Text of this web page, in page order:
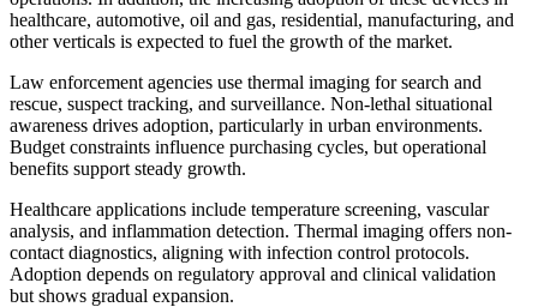
healthcare, automotive, oil and gas, residential, manufacturing, and
other verticals is expected to fuel the growth of the market.
Law enforcement agencies use thermal imaging for search and
rescue, suspect tracking, and surveillance. Non-lethal situational
awareness drives adoption, particularly in urban environments.
Budget constraints influence purchasing cycles, but operational
benefits support steady growth.
Healthcare applications include temperature screening, vascular
analysis, and inflammation detection. Thermal imaging offers non-
contact diagnostics, aligning with infection control protocols.
Adoption depends on regulatory approval and clinical validation
but shows gradual expansion.